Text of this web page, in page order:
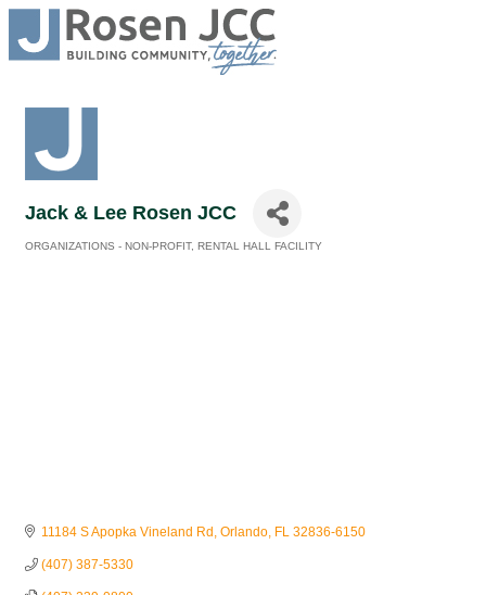
Jack & Lee Rosen JCC
ORGANIZATIONS - NON-PROFIT RENTAL HALL FACILITY
11184 S Apopka Vineland Rd Orlando FL 32836-6150
(407) 387-5330